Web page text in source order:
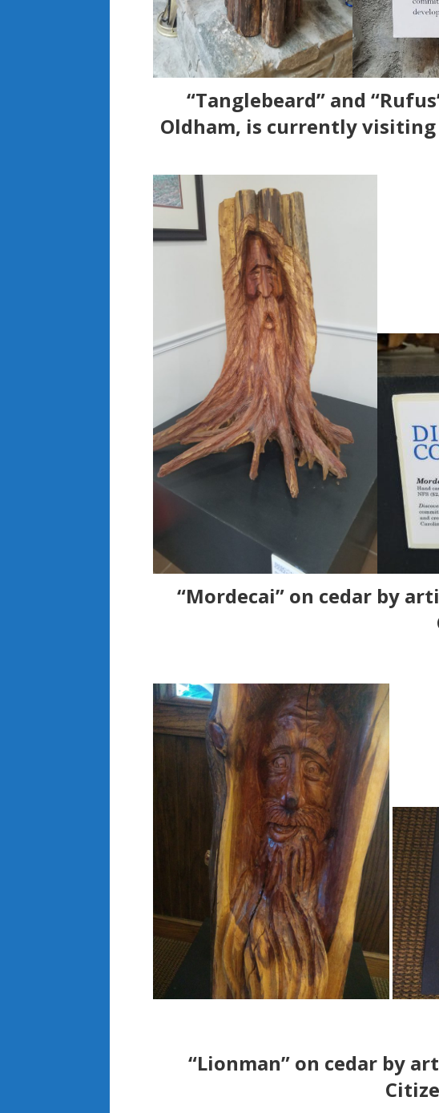
“Tanglebeard” and
Oldham, is currently visiting
“Mordecai” on cedar by
“Lionman” on cedar by